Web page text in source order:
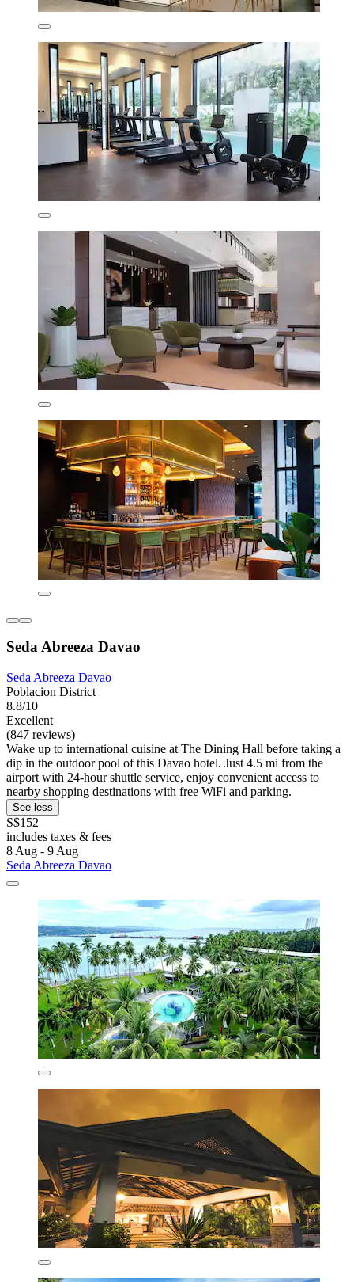
Seda Abreeza Davao
Seda Abreeza Davao
Poblacion District
8.8/10
Excellent
(847 reviews)
Wake up to international cuisine at The Dining Hall before taking a
dip in the outdoor pool of this Davao hotel. Just 4.5 mi from the
airport with 24-hour shuttle service, enjoy convenient access to
nearby shopping destinations with free WiFi and parking.
See less
S$152
includes taxes & fees
8 Aug - 9 Aug
Seda Abreeza Davao